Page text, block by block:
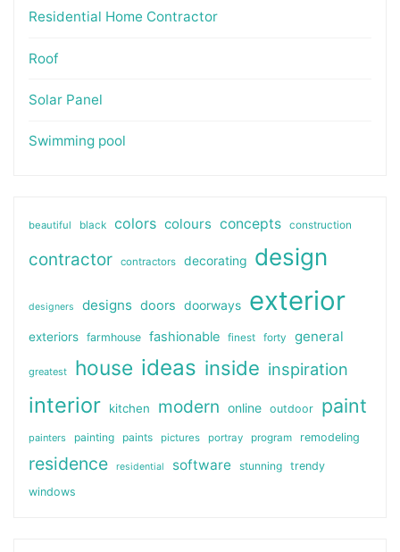
Residential Home Contractor
Roof
Solar Panel
Swimming pool
beautiful black colors colours concepts construction
contractor contractors decorating design
designers designs doors doorways exterior
exteriors farmhouse fashionable finest forty general
greatest house ideas inside inspiration
interior kitchen modern online outdoor paint
painters painting paints pictures portray program remodeling
residence residential software stunning
trendy
windows